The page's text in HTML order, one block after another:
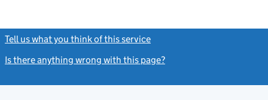
Tell us what you think of this service
Is there anything wrong with this page?